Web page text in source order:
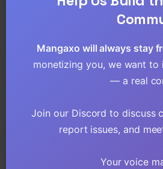
School
Chap
Chap
EN 6.3
Mangaxo will always stay
monetizing you, we want
— a real
Join our Discord to discuss
report issues, and
Your voice